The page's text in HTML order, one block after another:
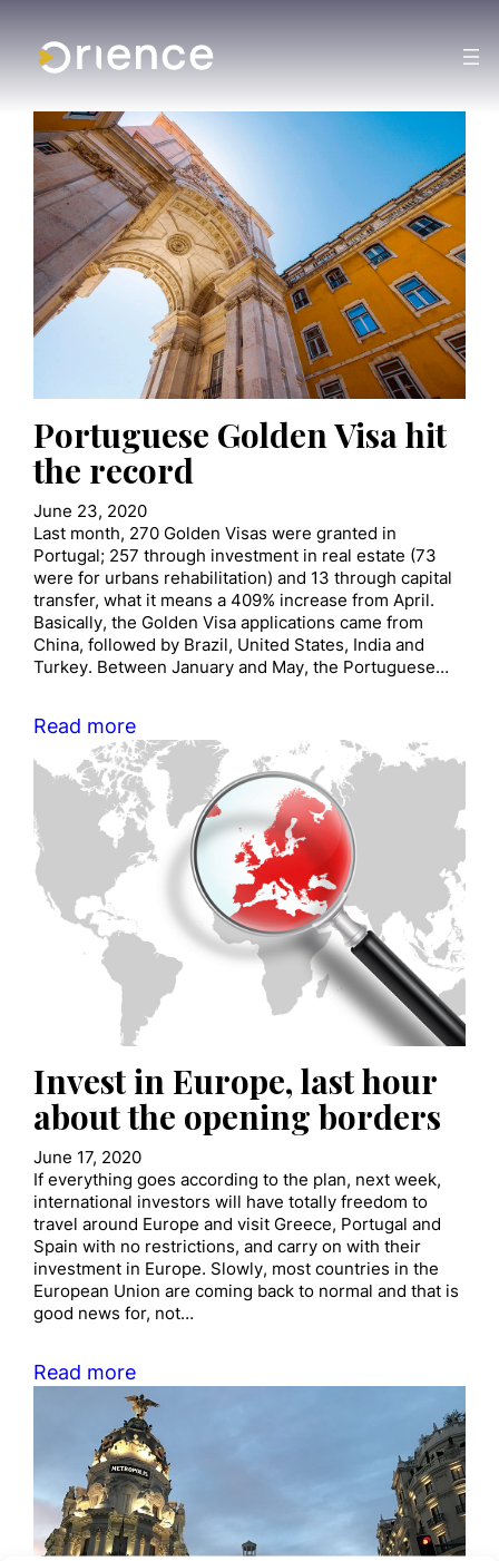
Portuguese Golden Visa hit
the record
June 23, 2020
Last month, 270 Golden Visas were granted in
Portugal; 257 through investment in real estate (73
were for urbans rehabilitation) and 13 through capital
transfer, what it means a 409% increase from April.
Basically, the Golden Visa applications came from
China, followed by Brazil, United States, India and
Turkey. Between January and May, the Portuguese…
Read more
Invest in Europe, last hour
about the opening borders
June 17, 2020
If everything goes according to the plan, next week,
international investors will have totally freedom to
travel around Europe and visit Greece, Portugal and
Spain with no restrictions, and carry on with their
investment in Europe. Slowly, most countries in the
European Union are coming back to normal and that is
good news for, not…
Read more